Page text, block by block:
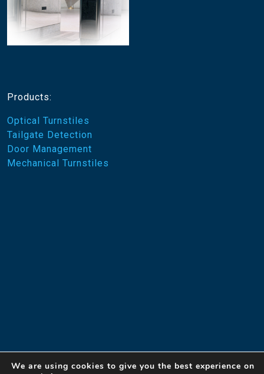
Products:
Optical Turnstiles
Tailgate Detection
Door Management
Mechanical Turnstiles
We are using cookies to give you the best experience on